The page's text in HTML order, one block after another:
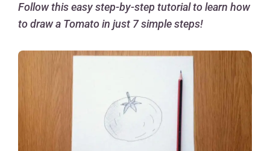
Follow this easy step-by-step tutorial to learn how
to draw a Tomato in just 7 simple steps!